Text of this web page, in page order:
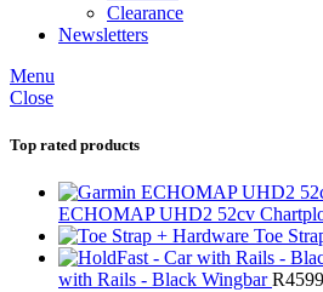
Clearance
Newsletters
Menu
Close
Top rated products
ECHOMAP UHD2 52cv
Toe
with Rails - Black WingbarR